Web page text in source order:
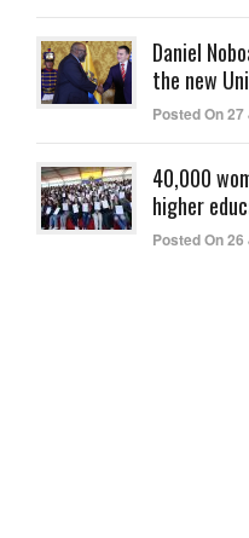
Daniel
the new
Posted On
40,000
higher
Posted On